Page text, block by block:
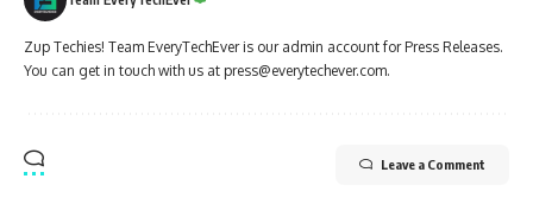
Zup Techies! Team EveryTechEver is our admin account for Press Releases.
You can get in touch with us at press@everytechever.com.
Leave a Comment